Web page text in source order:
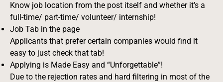
Know job location from the post itself and whether it’s a
full-time/ part-time/ volunteer/ internship!
Job Tab in the page
Applicants that prefer certain companies would find it
easy to just check that tab!
Applying is Made Easy and “Unforgettable”!
Due to the rejection rates and hard filtering in most of the